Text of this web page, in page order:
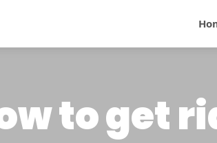
to get